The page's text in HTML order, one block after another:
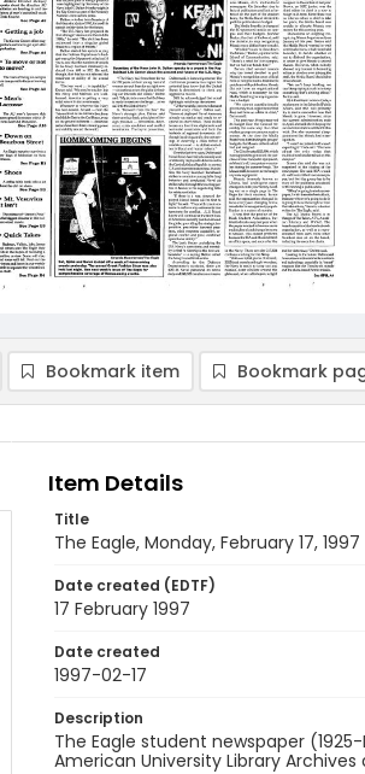
Bookmark item Bookmark
Item Details
Title
The Eagle, Monday, February 17, 1997
Date created (EDTF)
17 February 1997
Date created
1997-02-17
Description
The Eagle student newspaper
American University Library